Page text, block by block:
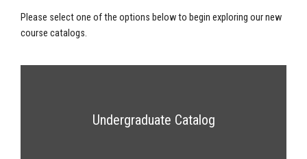
Please select one of the options below to begin exploring our new
course catalogs.
Undergraduate Catalog